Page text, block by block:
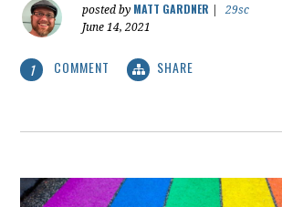
posted by MATT GARDNER
29sc
June 14, 2021
1 COMMENT SHARE